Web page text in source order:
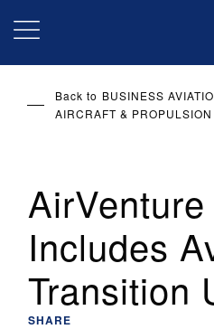
Back to BUSINESS
AIRCRAFT & PROPULSION
Includes
Transition
SHARE